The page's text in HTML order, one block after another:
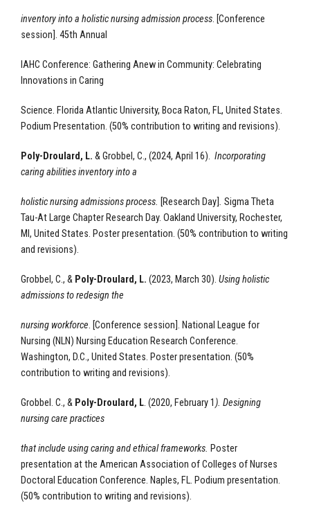
inventory into a holistic nursing admission process. [Conference
session]. 45th Annual
IAHC Conference: Gathering Anew in Community: Celebrating
Innovations in Caring
Science. Florida Atlantic University, Boca Raton, FL, United States.
Podium Presentation. (50% contribution to writing and revisions).
Poly-Droulard, L. & Grobbel, C., (2024, April 16). Incorporating
caring abilities inventory into a
holistic nursing admissions process. [Research Day]. Sigma Theta
Tau-At Large Chapter Research Day. Oakland University, Rochester,
MI, United States. Poster presentation. (50% contribution to writing
and revisions).
Grobbel, C., & Poly-Droulard, L. (2023, March 30). Using holistic
admissions to redesign the
nursing workforce. [Conference session]. National League for
Nursing (NLN) Nursing Education Research Conference.
Washington, D.C., United States. Poster presentation. (50%
contribution to writing and revisions).
Grobbel. C., & Poly-Droulard, L. (2020, February 1 ). Designing
nursing care practices
that include using caring and ethical frameworks. Poster
presentation at the American Association of Colleges of Nurses
Doctoral Education Conference. Naples, FL. Podium presentation.
(50% contribution to writing and revisions).